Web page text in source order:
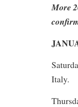
More
Italy.